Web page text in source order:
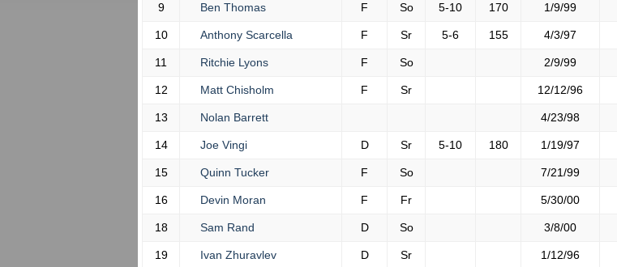
9 Ben Thomas F So 5-10 170 1/9/99
10 Anthony Scarcella F Sr 5-6 155 4/3/97
11 Ritchie Lyons F So 2/9/99
12 Matt Chisholm F Sr 12/12/96
13 Nolan Barrett 4/23/98
14 Joe Vingi D Sr 5-10 180 1/19/97
15 Quinn Tucker F So 7/21/99
16 Devin Moran F Fr 5/30/00
18 Sam Rand D So 3/8/00
19 Ivan Zhuravlev D Sr 1/12/96